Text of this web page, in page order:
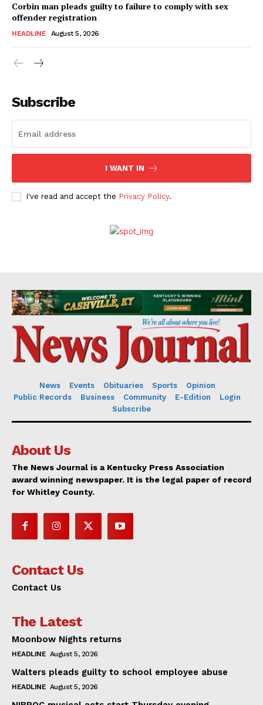
Corbin man pleads guilty to failure to comply with sex
offender registration
HEADLINE August 5, 2026
Subscribe
I WANT IN
I've read and accept the Privacy Policy.
News Events Obituaries Sports
Opinion
Public Records
Business Community E-Edition
Login
Subscribe
About Us
The News Journal is a Kentucky Press Association
award winning newspaper. It is the legal paper of record
for Whitley County.
Contact Us
Contact Us
The Latest
Moonbow Nights returns
HEADLINE August 5, 2026
Walters pleads guilty to school employee abuse
HEADLINE August 5, 2026